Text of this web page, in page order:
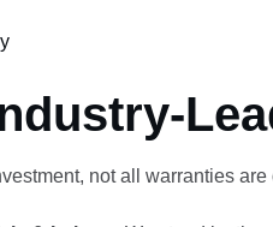
not all warranties